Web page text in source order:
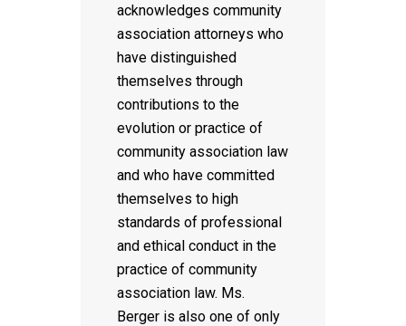
acknowledges community
association attorneys who
have distinguished
themselves through
contributions to the
evolution or practice of
community association law
and who have committed
themselves to high
standards of professional
and ethical conduct in the
practice of community
association law. Ms.
Berger is also one of only